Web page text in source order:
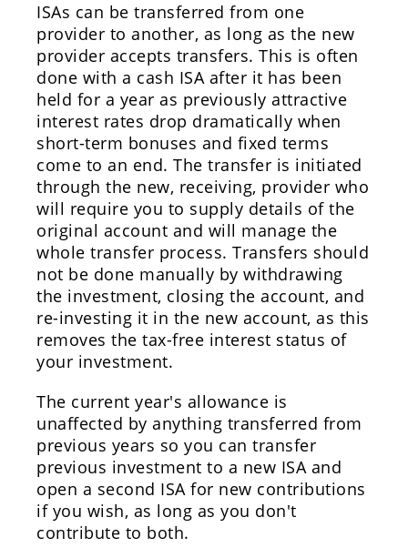
ISAs can be transferred from one
provider to another, as long as the new
provider accepts transfers. This is often
done with a cash ISA after it has been
held for a year as previously attractive
interest rates drop dramatically when
short-term bonuses and fixed terms
come to an end. The transfer is initiated
through the new, receiving, provider who
will require you to supply details of the
original account and will manage the
whole transfer process. Transfers should
not be done manually by withdrawing
the investment, closing the account, and
re-investing it in the new account, as this
removes the tax-free interest status of
your investment.
The current year's allowance is
unaffected by anything transferred from
previous years so you can transfer
previous investment to a new ISA and
open a second ISA for new contributions
if you wish, as long as you don't
contribute to both.